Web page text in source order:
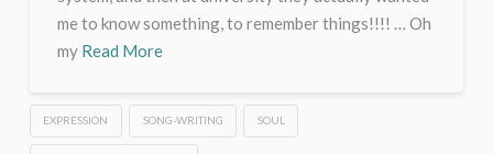
me to know something, to remember things!!!! … Oh
my Read More
EXPRESSION SONG-WRITING SOUL